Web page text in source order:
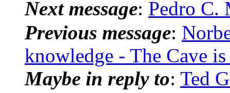
Next message: Pedro C.
Previous message:
knowledge - The Cave
Maybe in reply to: Ted